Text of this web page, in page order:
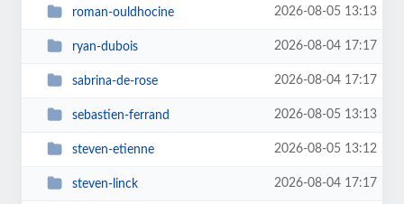
roman-ouldhocine 2026-08-05 13:13
ryan-dubois 2026-08-04 17:17
sabrina-de-rose 2026-08-04 17:17
sebastien-ferrand 2026-08-05 13:13
steven-etienne 2026-08-05 13:12
steven-linck 2026-08-04 17:17